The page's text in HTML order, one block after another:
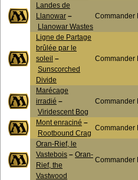
Landes de
Llanowar –
Llanowar Wastes
Commander
Ligne de Partage
brûlée par le
soleil –
Sunscorched
Divide
Commander
Marécage
irradié –
Viridescent Bog
Commander
Mont enraciné –
Rootbound Crag
Commander
Oran-Rief, le
Vastebois – Oran-
Rief, the
Vastwood
Commander